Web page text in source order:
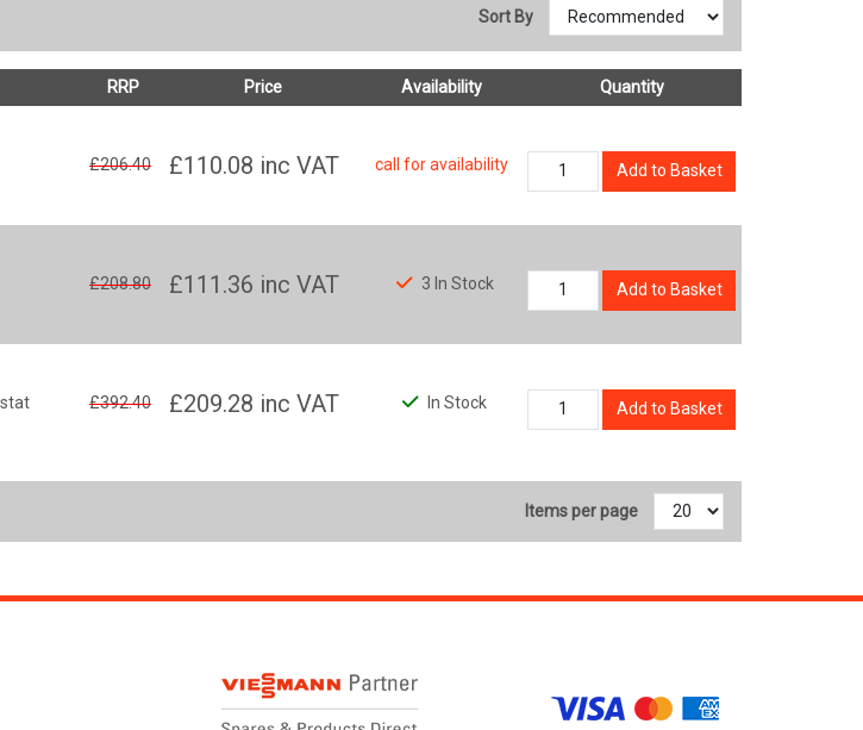
Sort By
RRP Price Availability Quantity
£206.40 £110.08 inc VAT call for availability Add to Basket
£208.80 £111.36 inc VAT 3 In Stock Add to Basket
£392.40 £209.28 inc VAT In Stock Add to Basket
Items per page